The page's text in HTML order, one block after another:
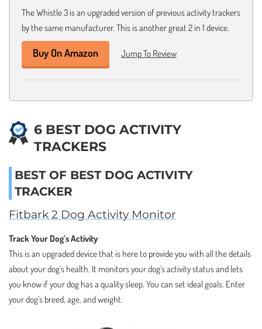
The Whistle 3 is an upgraded version of previous activity trackers
by the same manufacturer. This is another great 2 in 1 device.
Buy On Amazon Jump To Review
6 BEST DOG ACTIVITY
TRACKERS
BEST OF BEST DOG ACTIVITY
TRACKER
Fitbark 2 Dog Activity Monitor
Track Your Dog’s Activity
This is an upgraded device that is here to provide you with all the details
about your dog’s health. It monitors your dog’s activity status and lets
you know if your dog has a quality sleep. You can set ideal goals. Enter
your dog’s breed, age, and weight.